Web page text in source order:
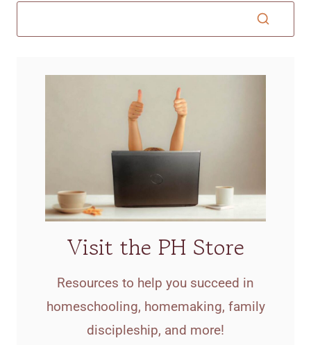
Visit the PH Store
Resources to help you succeed in
homeschooling, homemaking, family
discipleship, and more!